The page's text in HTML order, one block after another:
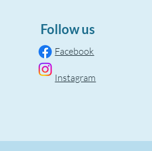
Follow us
Facebook
Instagram